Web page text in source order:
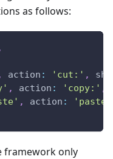
as follows:
action : 'cut:' ,
, action : 'copy:' ,
, action :
framework only